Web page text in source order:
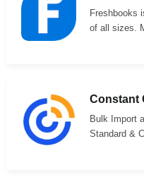
Freshbooks
of all sizes.
Constant
Bulk Import
Standard &